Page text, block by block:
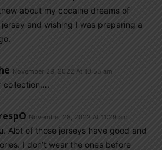
about my cocaine dreams of
and wishing I was preparing a
November 28, 2022 At 10:55 am
collection….
November 28, 2022 At 11:29 am
Alot of those jerseys have good and
I don’t wear the ones before